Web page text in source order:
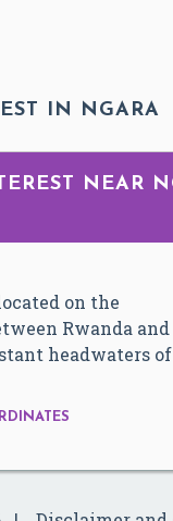
IN NGARA
NEAR
on the
Rwanda and
headwaters of